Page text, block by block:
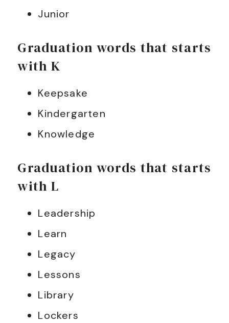
Junior
Graduation words that starts
with K
Keepsake
Kindergarten
Knowledge
Graduation words that starts
with L
Leadership
Learn
Legacy
Lessons
Library
Lockers